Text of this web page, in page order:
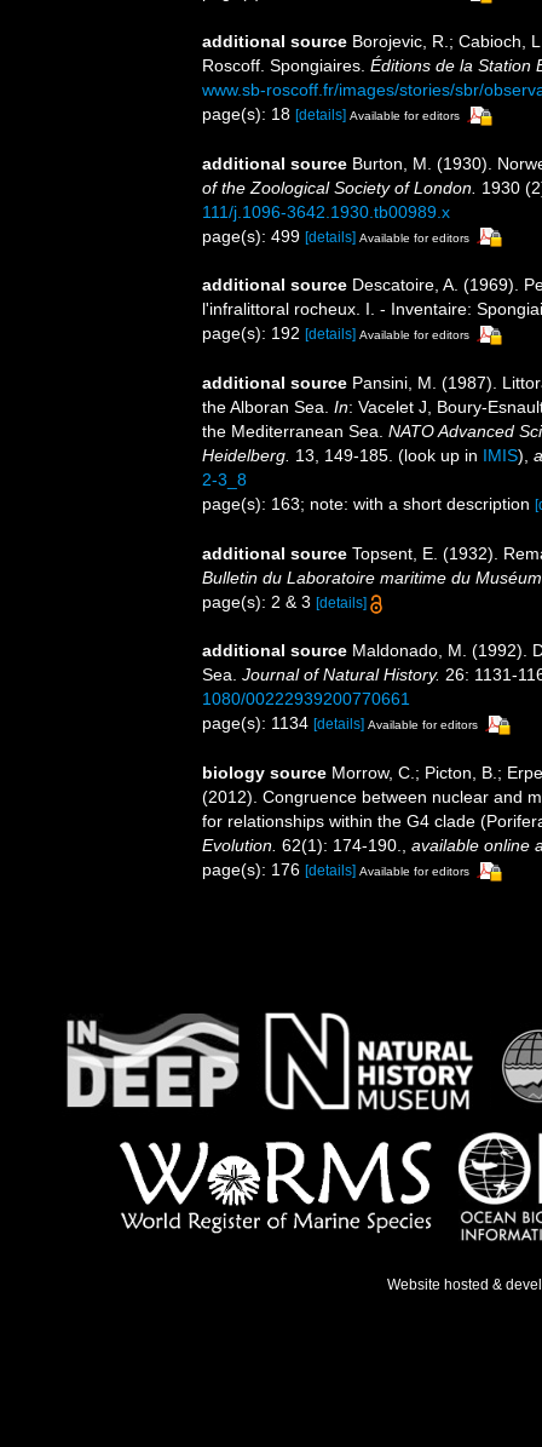
additional source Borojevic, R.; Cabioch,
Roscoff. Spongiaires. Éditions de la Station
www.sb-roscoff.fr/images/stories/sbr/
page(s): 18 [details] Available for editors
additional source Burton, M. (1930).
of the Zoological Society of London. 1930
111/j.1096-3642.1930.tb00989.x
page(s): 499 [details] Available for editors
additional source Descatoire, A. (1969).
l'infralittoral rocheux. I. - Inventaire:
page(s): 192 [details] Available for editors
additional source Pansini, M. (1987).
the Alboran Sea. In: Vacelet J, Boury-
the Mediterranean Sea. NATO Advanced
Heidelberg. 13, 149-185. (look up in IMIS),
2-3_8
page(s): 163; note: with a short description
additional source Topsent, E. (1932).
Bulletin du Laboratoire maritime du
page(s): 2 & 3 [details]
additional source Maldonado, M. (1992).
Sea. Journal of Natural History. 26: 1131-
1080/00222939200770661
page(s): 1134 [details] Available for editors
biology source Morrow, C.; Picton, B.;
(2012). Congruence between nuclear and
for relationships within the G4 clade
Evolution. 62(1): 174-190.
available online
page(s): 176 [details] Available for editors
Website hosted &